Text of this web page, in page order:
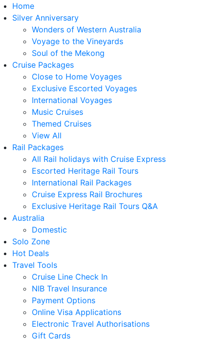
Home
Silver Anniversary
Wonders of Western Australia
Voyage to the Vineyards
Soul of the Mekong
Cruise Packages
Close to Home Voyages
Exclusive Escorted Voyages
International Voyages
Music Cruises
Themed Cruises
View All
Rail Packages
All Rail holidays with Cruise Express
Escorted Heritage Rail Tours
International Rail Packages
Cruise Express Rail Brochures
Exclusive Heritage Rail Tours Q&A
Australia
Domestic
Solo Zone
Hot Deals
Travel Tools
Cruise Line Check In
NIB Travel Insurance
Payment Options
Online Visa Applications
Electronic Travel Authorisations
Gift Cards